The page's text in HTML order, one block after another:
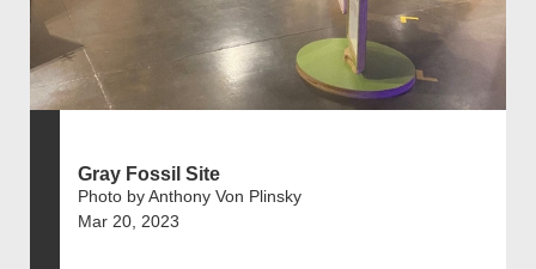
Gray Fossil Site
Photo by Anthony Von Plinsky
Mar 20, 2023